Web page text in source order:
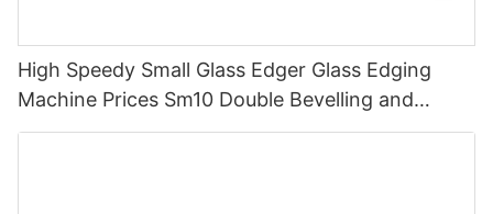
High Speedy Small Glass Edger Glass Edging
Machine Prices Sm10 Double Bevelling and
Polishing Machine